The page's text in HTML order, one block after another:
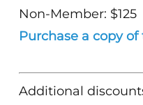
Non-Member: $125
Purchase a copy
Additional